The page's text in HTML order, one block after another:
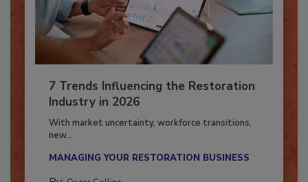
7 Trends Influencing the Restoration
Industry in 2026
With market uncertainty, workforce transitions,